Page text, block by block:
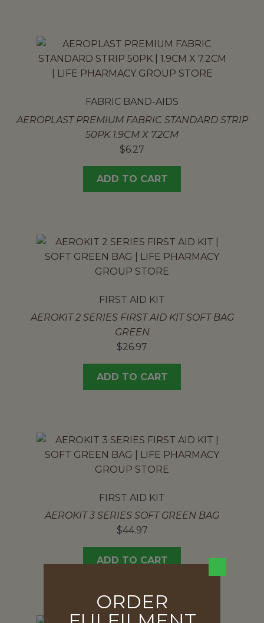
FABRIC BAND-AIDS
AEROPLAST PREMIUM FABRIC STANDARD STRIP
50PK 1.9CM X 7.2CM
$6.27
ADD TO CART
FIRST AID KIT
AEROKIT 2 SERIES FIRST AID KIT SOFT BAG
GREEN
$26.97
ADD TO CART
FIRST AID KIT
AEROKIT 3 SERIES SOFT GREEN BAG
$44.97
ADD TO CART
ORDER